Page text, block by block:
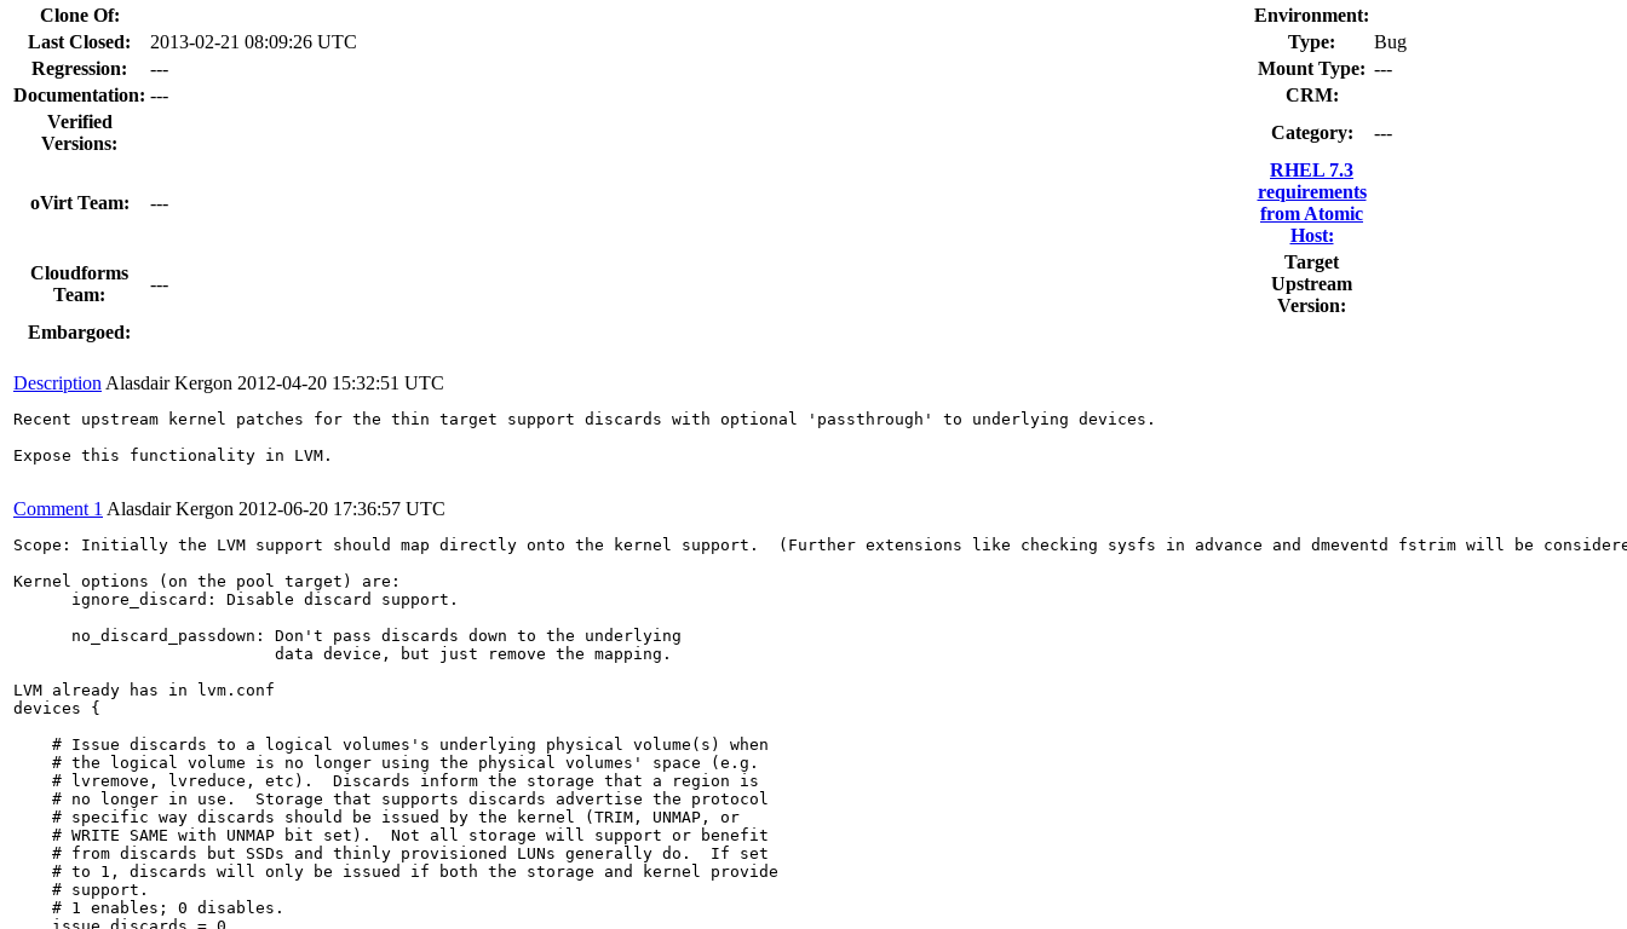
Clone Of:
Environment:
Last Closed:
2013-02-21 08:09:26 UTC Type:
Bug
Regression:
--- Mount Type: ---
Documentation: ---
CRM:
Verified
Versions:
Category: ---
oVirt Team: ---
RHEL 7.3
requirements
from Atomic
Host:
Cloudforms
Team:
---
Target
Upstream
Version:
Embargoed:
Description Alasdair Kergon 2012-04-20 15:32:51 UTC
Recent upstream kernel patches for the thin target support discards with optional 'passthrough' to underlying devices.
Expose this functionality in LVM.
Comment 1 Alasdair Kergon 2012-06-20 17:36:57 UTC
Scope: Initially the LVM support should map directly onto the kernel support.  (Further extensions like checking sysfs in advance and dmeventd fstrim will be
Kernel options (on the pool target) are:
      ignore_discard: Disable discard support.
      no_discard_passdown: Don't pass discards down to the underlying
                           data device, but just remove the mapping.
LVM already has in lvm.conf
devices {
    # Issue discards to a logical volumes's underlying physical volume(s) when
    # the logical volume is no longer using the physical volumes' space (e.g.
    # lvremove, lvreduce, etc).  Discards inform the storage that a region is
    # no longer in use.  Storage that supports discards advertise the protocol
    # specific way discards should be issued by the kernel (TRIM, UNMAP, or
    # WRITE SAME with UNMAP bit set).  Not all storage will support or benefit
    # from discards but SSDs and thinly provisioned LUNs generally do.  If set
    # to 1, discards will only be issued if both the storage and kernel provide
    # support.
    # 1 enables; 0 disables.